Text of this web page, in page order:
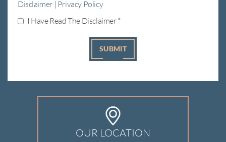
Disclaimer | Privacy Policy
I Have Read The Disclaimer*
OUR LOCATION